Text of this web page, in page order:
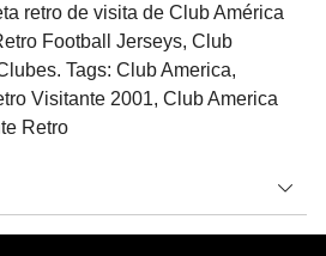
retro de visita de Club América
Football Jerseys, Club
Tags: Club America,
Visitante 2001, Club America
Retro